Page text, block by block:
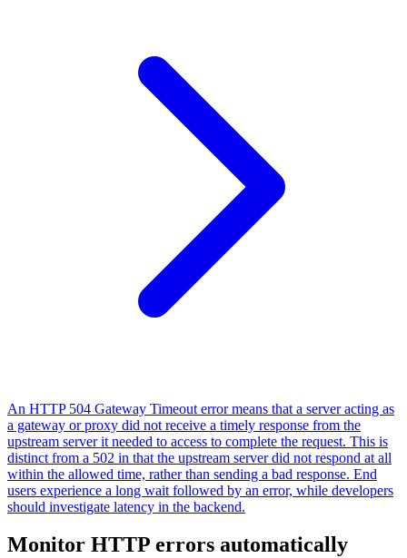
An HTTP 504 Gateway Timeout error means that a server acting as
a gateway or proxy did not receive a timely response from the
upstream server it needed to access to complete the request. This is
distinct from a 502 in that the upstream server did not respond at all
within the allowed time, rather than sending a bad response. End
users experience a long wait followed by an error, while developers
should investigate latency in the backend.
Monitor HTTP errors automatically